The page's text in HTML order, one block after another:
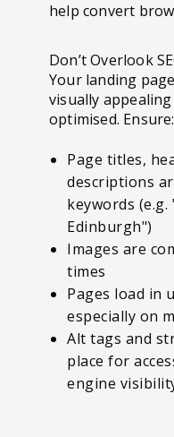
help convert
Don’t Overlook
Your landing
visually
optimised. Ensure:
Page titles,
descriptions
keywords
Edinburgh")
Images are
times
Pages load in
especially on
Alt tags and
place for
engine